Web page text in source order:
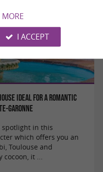
ideal for a romantic
Garonne
spotlight in this
which offers you an
Toulouse and
it ...
I ACCEPT